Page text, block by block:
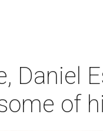
Daniel
of